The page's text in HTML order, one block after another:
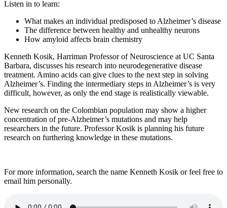
Listen in to learn:
What makes an individual predisposed to Alzheimer’s disease
The difference between healthy and unhealthy neurons
How amyloid affects brain chemistry
Kenneth Kosik, Harriman Professor of Neuroscience at UC Santa
Barbara, discusses his research into neurodegenerative disease
treatment. Amino acids can give clues to the next step in solving
Alzheimer’s. Finding the intermediary steps in Alzheimer’s is very
difficult, however, as only the end stage is realistically viewable.
New research on the Colombian population may show a higher
concentration of pre-Alzheimer’s mutations and may help
researchers in the future. Professor Kosik is planning his future
research on furthering knowledge in these mutations.
For more information, search the name Kenneth Kosik or feel free to
email him personally.